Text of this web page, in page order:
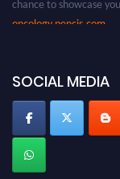
SOCIAL MEDIA